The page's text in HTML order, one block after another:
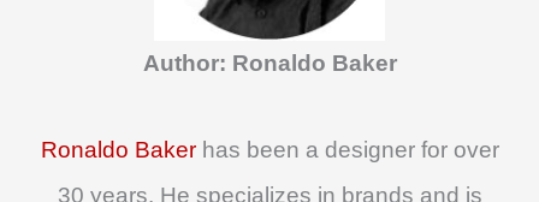
Author: Ronaldo Baker
Ronaldo Bakerhas been a designer for over
30 years. He specializes in brands and is